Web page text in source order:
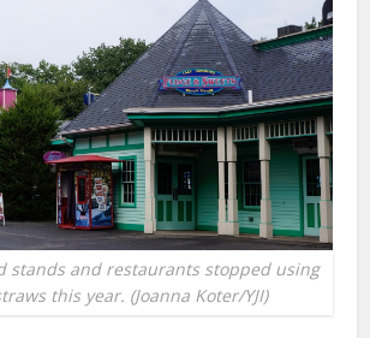
stands and restaurants stopped using
this year. (Joanna Koter/YJI)